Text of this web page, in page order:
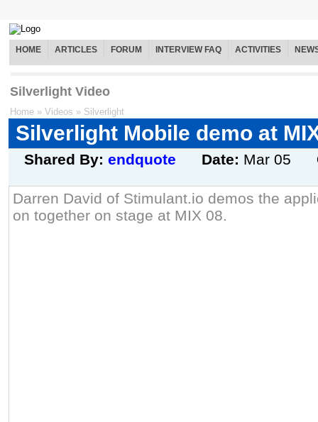
HOME ARTICLES FORUM INTERVIEW FAQ ACTIVITIES
Silverlight Video
Home » Videos » Silverlight
Silverlight Mobile demo at
Shared By: endquote Date: Mar 05
Darren David of Stimulant.io demos the
on together on stage at MIX 08.